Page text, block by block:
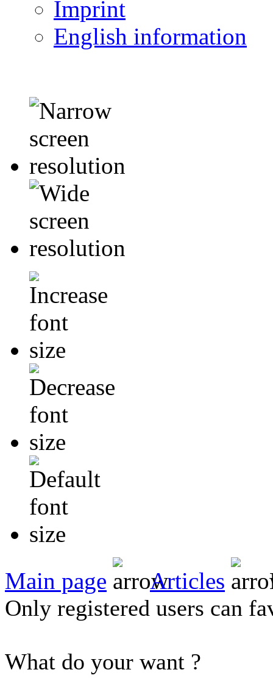
Imprint
English information
Main page Articles
Only registered users can
What do your want ?